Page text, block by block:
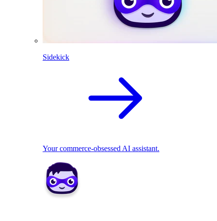
Sidekick
Your commerce-obsessed AI assistant.